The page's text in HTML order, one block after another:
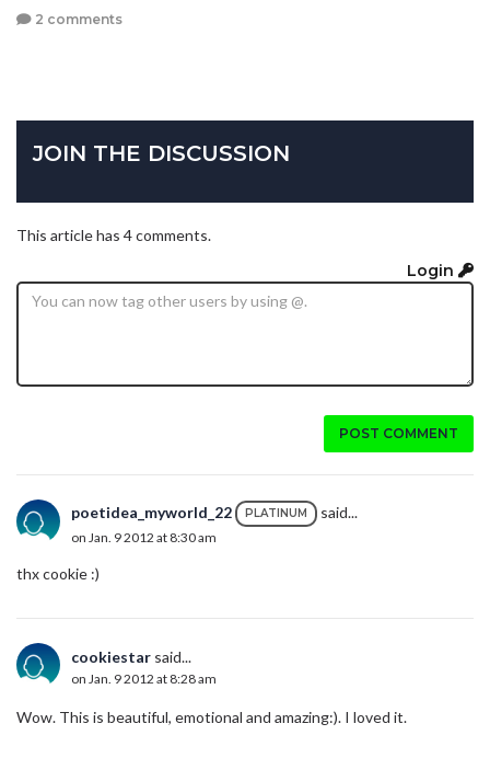
2 comments
JOIN THE DISCUSSION
This article has 4 comments.
Login
POST COMMENT
poetidea_myworld_22 PLATINUM said...
on Jan. 9 2012 at 8:30 am
thx cookie :)
cookiestar said...
on Jan. 9 2012 at 8:28 am
Wow. This is beautiful, emotional and amazing:). I loved it.